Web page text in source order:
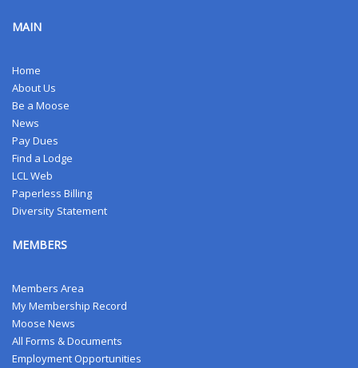
MAIN
Home
About Us
Be a Moose
News
Pay Dues
Find a Lodge
LCL Web
Paperless Billing
Diversity Statement
MEMBERS
Members Area
My Membership Record
Moose News
All Forms & Documents
Employment Opportunities